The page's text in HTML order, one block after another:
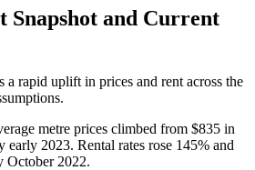
Snapshot and Current
a rapid uplift in prices and rent across the
metre prices climbed from $835 in
2023. Rental rates rose 145% and
October 2022.